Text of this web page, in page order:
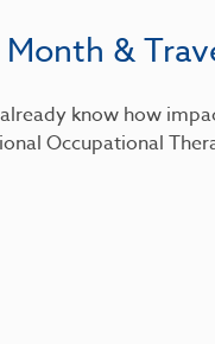
&
know how
Occupational